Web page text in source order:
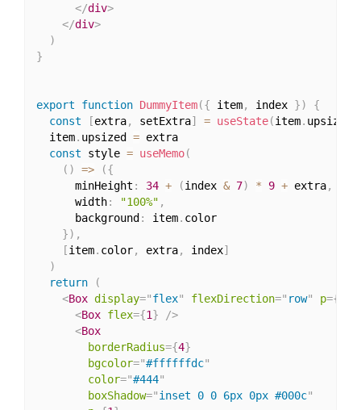
</div>
</div>
)
}
export function DummyItem({ item, index })
{
const
[extra, setExtra] = useState(item. upsized
  item
. upsized = extra
const style = useMemo(
( ) => ({
      minHeight
: 34 + (index & 7) * 9 + extra,
      width
: "100%" ,
      background
: item. color
}) ,
[item. color, extra, index]
)
return
(
<Box display="flex" flexDirection=" row" p={
<Box flex={1}
/>
<Box
borderRadius={4}
bgcolor="#ffffffdc"
color="#444"
boxShadow="inset 0 0 6px 0px #000c"